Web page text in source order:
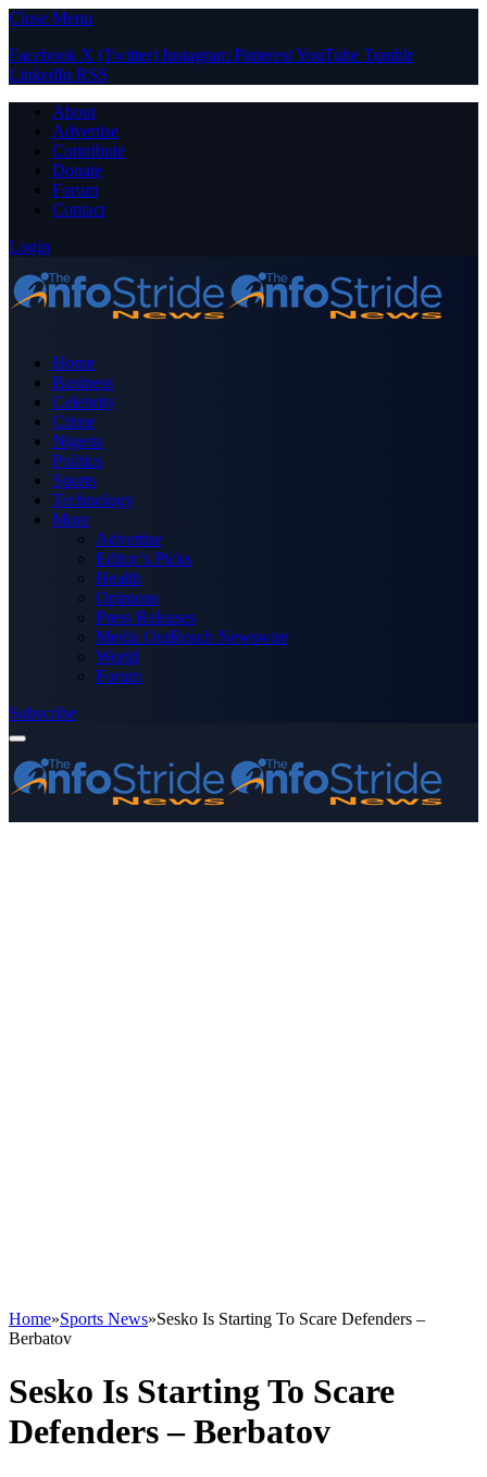
Close Menu
Facebook X (Twitter) Instagram PinterestYouTube Tumblr
LinkedIn RSS
About
Advertise
Contribute
Donate
Forum
Contact
Login
Home
Business
Celebrity
Crime
Nigeria
Politics
Sports
Technology
More
Advertise
Editor’s Picks
Health
Opinions
Press Releases
Media OutReach Newswire
World
Forum
Subscribe
Home»Sports News»Sesko Is Starting To Scare Defenders –
Berbatov
Sesko Is Starting To Scare
Defenders – Berbatov